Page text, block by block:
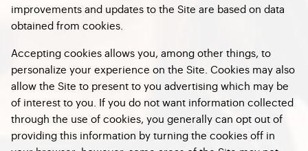
improvements and updates to the Site are based on data
obtained from cookies.
Accepting cookies allows you, among other things, to
personalize your experience on the Site. Cookies may also
allow the Site to present to you advertising which may be
of interest to you. If you do not want information collected
through the use of cookies, you generally can opt out of
providing this information by turning the cookies off in